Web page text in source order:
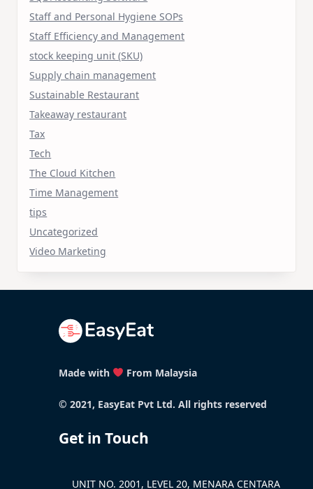
Staff and Personal Hygiene SOPs
Staff Efficiency and Management
stock keeping unit (SKU)
Supply chain management
Sustainable Restaurant
Takeaway restaurant
Tax
Tech
The Cloud Kitchen
Time Management
tips
Uncategorized
Video Marketing
Made with From Malaysia
© 2021, EasyEat Pvt Ltd. All rights reserved
Get in Touch
UNIT NO. 2001, LEVEL 20, MENARA CENTARA